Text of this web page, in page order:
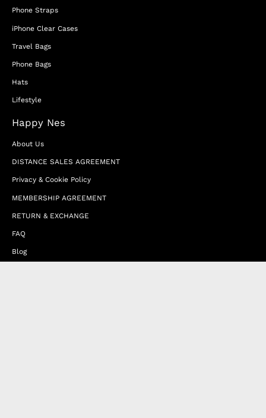
Phone Straps
iPhone Clear Cases
Travel Bags
Phone Bags
Hats
Lifestyle
Happy Nes
About Us
DISTANCE SALES AGREEMENT
Privacy & Cookie Policy
MEMBERSHIP AGREEMENT
RETURN & EXCHANGE
FAQ
Blog